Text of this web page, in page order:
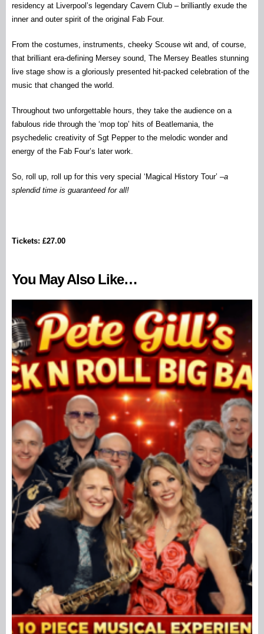
residency at Liverpool’s legendary Cavern Club – brilliantly exude the
inner and outer spirit of the original Fab Four.
From the costumes, instruments, cheeky Scouse wit and, of course,
that brilliant era-defining Mersey sound, The Mersey Beatles stunning
live stage show is a gloriously presented hit-packed celebration of the
music that changed the world.
Throughout two unforgettable hours, they take the audience on a
fabulous ride through the ‘mop top’ hits of Beatlemania, the
psychedelic creativity of Sgt Pepper to the melodic wonder and
energy of the Fab Four’s later work.
So, roll up, roll up for this very special ‘Magical History Tour’ –a
splendid time is guaranteed for all!
Tickets: £27.00
You May Also Like…